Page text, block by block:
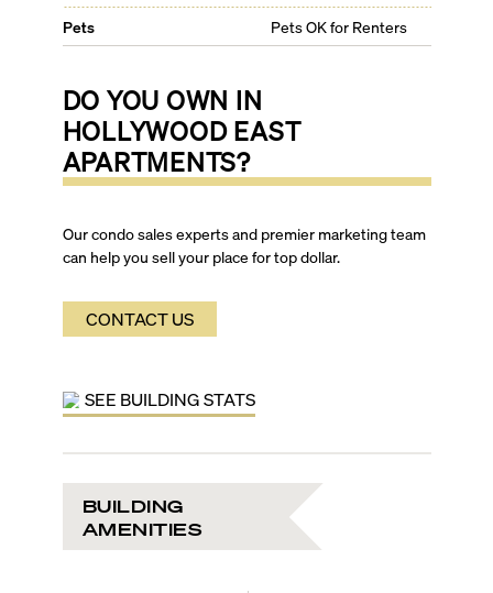
Pets
Pets OK for Renters
DO YOU OWN IN
HOLLYWOOD EAST
APARTMENTS?
Our condo sales experts and premier marketing team
can help you sell your place for top dollar.
CONTACT US
SEE BUILDING STATS
BUILDING
AMENITIES